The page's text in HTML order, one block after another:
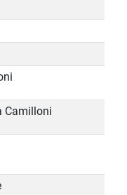
Camilloni